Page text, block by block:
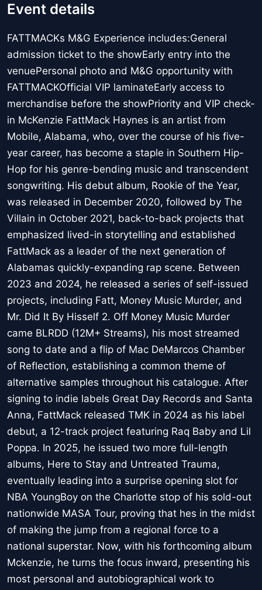
Event details
FATTMACKs M&G Experience includes:General
admission ticket to the showEarly entry into the
venuePersonal photo and M&G opportunity with
FATTMACKOfficial VIP laminateEarly access to
merchandise before the showPriority and VIP check-
in McKenzie FattMack Haynes is an artist from
Mobile, Alabama, who, over the course of his five-
year career, has become a staple in Southern Hip-
Hop for his genre-bending music and transcendent
songwriting. His debut album, Rookie of the Year,
was released in December 2020, followed by The
Villain in October 2021, back-to-back projects that
emphasized lived-in storytelling and established
FattMack as a leader of the next generation of
Alabamas quickly-expanding rap scene. Between
2023 and 2024, he released a series of self-issued
projects, including Fatt, Money Music Murder, and
Mr. Did It By Hisself 2. Off Money Music Murder
came BLRDD (12M+ Streams), his most streamed
song to date and a flip of Mac DeMarcos Chamber
of Reflection, establishing a common theme of
alternative samples throughout his catalogue. After
signing to indie labels Great Day Records and Santa
Anna, FattMack released TMK in 2024 as his label
debut, a 12-track project featuring Raq Baby and Lil
Poppa. In 2025, he issued two more full-length
albums, Here to Stay and Untreated Trauma,
eventually leading into a surprise opening slot for
NBA YoungBoy on the Charlotte stop of his sold-out
nationwide MASA Tour, proving that hes in the midst
of making the jump from a regional force to a
national superstar. Now, with his forthcoming album
Mckenzie, he turns the focus inward, presenting his
most personal and autobiographical work to